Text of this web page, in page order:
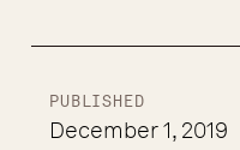
PUBLISHED
December 1, 2019